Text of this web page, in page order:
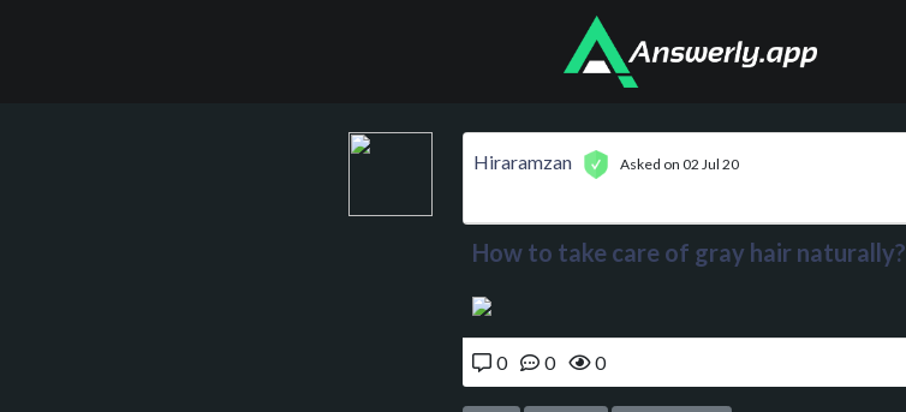
Hiraramzan Asked on 02 Jul 20
How to take care of gray hair naturally?
0 0 0